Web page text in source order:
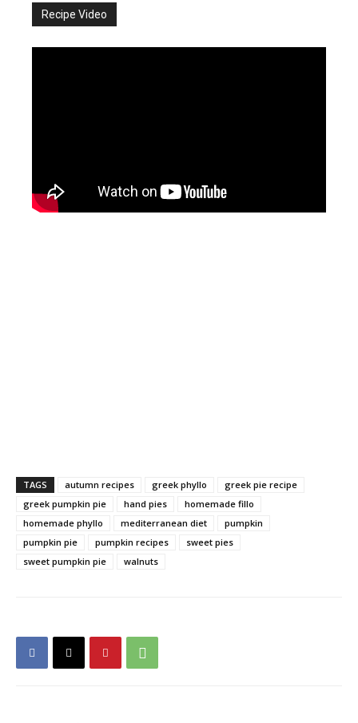
Recipe Video
TAGS autumn recipes greek phyllo
greek pie recipe
greek pumpkin pie
hand pies
homemade fillo
homemade phyllo
mediterranean diet
pumpkin
pumpkin pie
pumpkin recipes
sweet pies
sweet pumpkin pie
walnuts